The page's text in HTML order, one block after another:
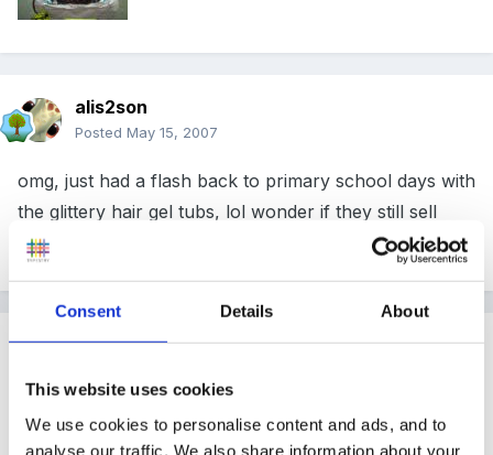
Consent Details About
This website uses cookies
We use cookies to personalise content and ads, and to
analyse our traffic. We also share information about your
alis2son
Posted May 15, 2007
omg, just had a flash back to primary school days with
the glittery hair gel tubs, lol wonder if they still sell
them like that.
Guest
We poured very soapy washing up water into our tuff
spot and put a hoop in. We then got the children to